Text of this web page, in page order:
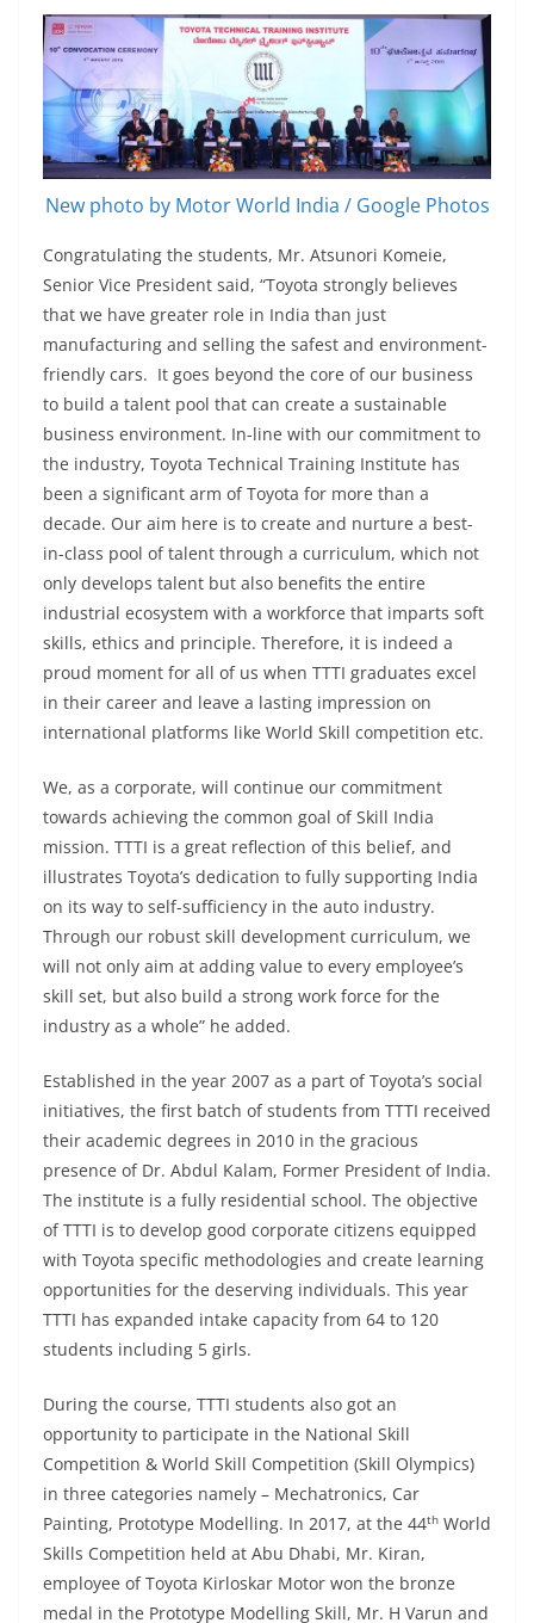
New photo by Motor World India / Google Photos
Congratulating the students, Mr. Atsunori Komeie,
Senior Vice President said, “Toyota strongly believes
that we have greater role in India than just
manufacturing and selling the safest and environment-
friendly cars. It goes beyond the core of our business
to build a talent pool that can create a sustainable
business environment. In-line with our commitment to
the industry, Toyota Technical Training Institute has
been a significant arm of Toyota for more than a
decade. Our aim here is to create and nurture a best-
in-class pool of talent through a curriculum, which not
only develops talent but also benefits the entire
industrial ecosystem with a workforce that imparts soft
skills, ethics and principle. Therefore, it is indeed a
proud moment for all of us when TTTI graduates excel
in their career and leave a lasting impression on
international platforms like World Skill competition etc.
We, as a corporate, will continue our commitment
towards achieving the common goal of Skill India
mission. TTTI is a great reflection of this belief, and
illustrates Toyota’s dedication to fully supporting India
on its way to self-sufficiency in the auto industry.
Through our robust skill development curriculum, we
will not only aim at adding value to every employee’s
skill set, but also build a strong work force for the
industry as a whole” he added.
Established in the year 2007 as a part of Toyota’s social
initiatives, the first batch of students from TTTI received
their academic degrees in 2010 in the gracious
presence of Dr. Abdul Kalam, Former President of India.
The institute is a fully residential school. The objective
of TTTI is to develop good corporate citizens equipped
with Toyota specific methodologies and create learning
opportunities for the deserving individuals. This year
TTTI has expanded intake capacity from 64 to 120
students including 5 girls.
During the course, TTTI students also got an
opportunity to participate in the National Skill
Competition & World Skill Competition (Skill Olympics)
in three categories namely – Mechatronics, Car
Painting, Prototype Modelling. In 2017, at the 44th World
Skills Competition held at Abu Dhabi, Mr. Kiran,
employee of Toyota Kirloskar Motor won the bronze
medal in the Prototype Modelling Skill, Mr. H Varun and